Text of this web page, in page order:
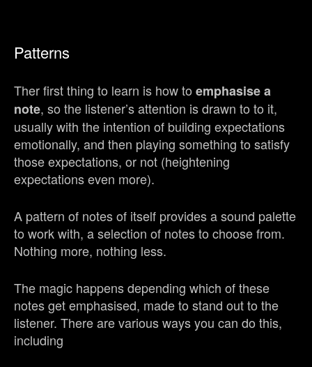
Patterns
Ther first thing to learn is how to emphasise a
note, so the listener’s attention is drawn to to it,
usually with the intention of building expectations
emotionally, and then playing something to satisfy
those expectations, or not (heightening
expectations even more).
A pattern of notes of itself provides a sound palette
to work with, a selection of notes to choose from.
Nothing more, nothing less.
The magic happens depending which of these
notes get emphasised, made to stand out to the
listener. There are various ways you can do this,
including